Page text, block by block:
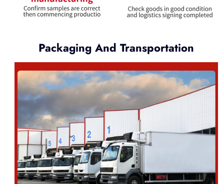
Packaging And Transportation